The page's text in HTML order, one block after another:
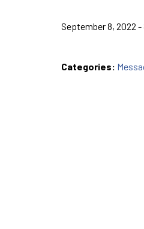
September 8, 2022
Categories: